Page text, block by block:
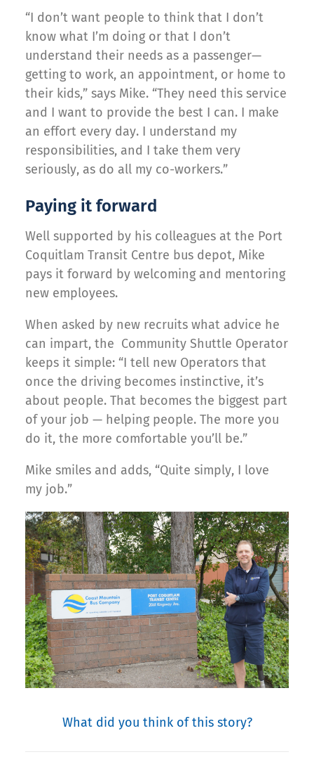
“I don’t want people to think that I don’t
know what I’m doing or that I don’t
understand their needs as a passenger—
getting to work, an appointment, or home to
their kids,” says Mike. “They need this service
and I want to provide the best I can. I make
an effort every day. I understand my
responsibilities, and I take them very
seriously, as do all my co-workers.”
Paying it forward
Well supported by his colleagues at the Port
Coquitlam Transit Centre bus depot, Mike
pays it forward by welcoming and mentoring
new employees.
When asked by new recruits what advice he
can impart, the Community Shuttle Operator
keeps it simple: “I tell new Operators that
once the driving becomes instinctive, it’s
about people. That becomes the biggest part
of your job — helping people. The more you
do it, the more comfortable you’ll be.”
Mike smiles and adds, “Quite simply, I love
my job.”
What did you think of this story?